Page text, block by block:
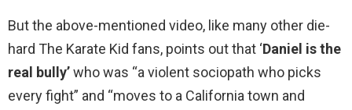
But the above-mentioned video, like many other die-
hard The Karate Kid fans, points out that ‘Daniel is the
real bully’who was “a violent sociopath who picks
every fight” and “moves to a California town and